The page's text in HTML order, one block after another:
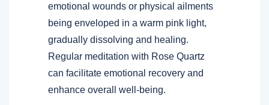
emotional wounds or physical ailments
being enveloped in a warm pink light,
gradually dissolving and healing.
Regular meditation with Rose Quartz
can facilitate emotional recovery and
enhance overall well-being.